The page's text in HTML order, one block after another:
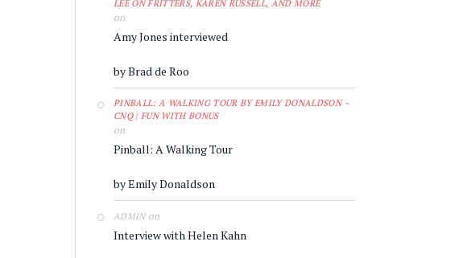
LEE ON FRITTERS, KAREN RUSSELL, AND MORE
on
Amy Jones interviewed
by Brad de Roo
PINBALL: A WALKING TOUR BY EMILY DONALDSON –
CNQ | FUN WITH BONUS
on
Pinball: A Walking Tour
by Emily Donaldson
ADMINon
Interview with Helen Kahn